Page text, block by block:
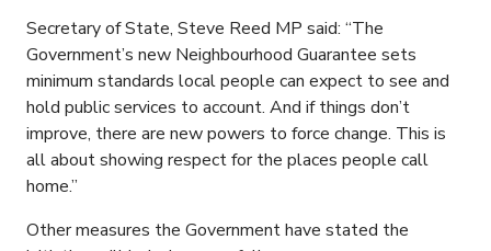
Secretary of State, Steve Reed MP said: “The
Government’s new Neighbourhood Guarantee sets
minimum standards local people can expect to see and
hold public services to account. And if things don’t
improve, there are new powers to force change. This is
all about showing respect for the places people call
home.”
Other measures the Government have stated the